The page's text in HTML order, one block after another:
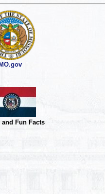
MO.gov
and Fun Facts